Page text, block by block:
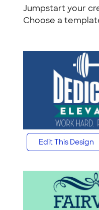
Jumpstart your
Choose a
Edit This Design